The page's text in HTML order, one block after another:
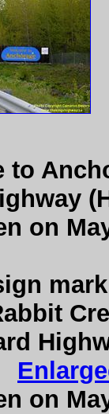
to
on
on